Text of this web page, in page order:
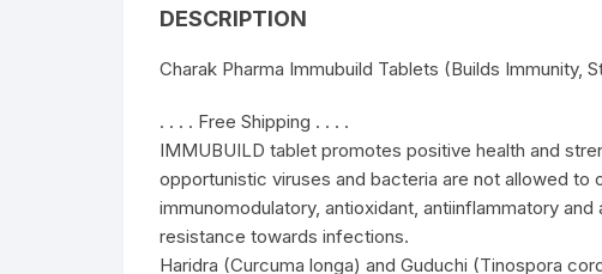
DESCRIPTION
Charak Pharma Immubuild Tablets (Builds Immunity,
. . . . Free Shipping . . . .
IMMUBUILD tablet promotes positive health and
opportunistic viruses and bacteria are not allowed to
immunomodulatory, antioxidant, antiinflammatory
resistance towards infections.
Haridra (Curcuma longa) and Guduchi (Tinospora